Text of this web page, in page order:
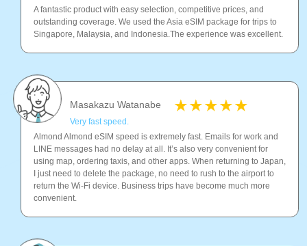
A fantastic product with easy selection, competitive prices, and
outstanding coverage. We used the Asia eSIM package for trips to
Singapore, Malaysia, and Indonesia.The experience was excellent.
Masakazu Watanabe
Very fast speed.
Almond Almond eSIM speed is extremely fast. Emails for work and
LINE messages had no delay at all. It’s also very convenient for
using map, ordering taxis, and other apps. When returning to Japan,
I just need to delete the package, no need to rush to the airport to
return the Wi-Fi device. Business trips have become much more
convenient.